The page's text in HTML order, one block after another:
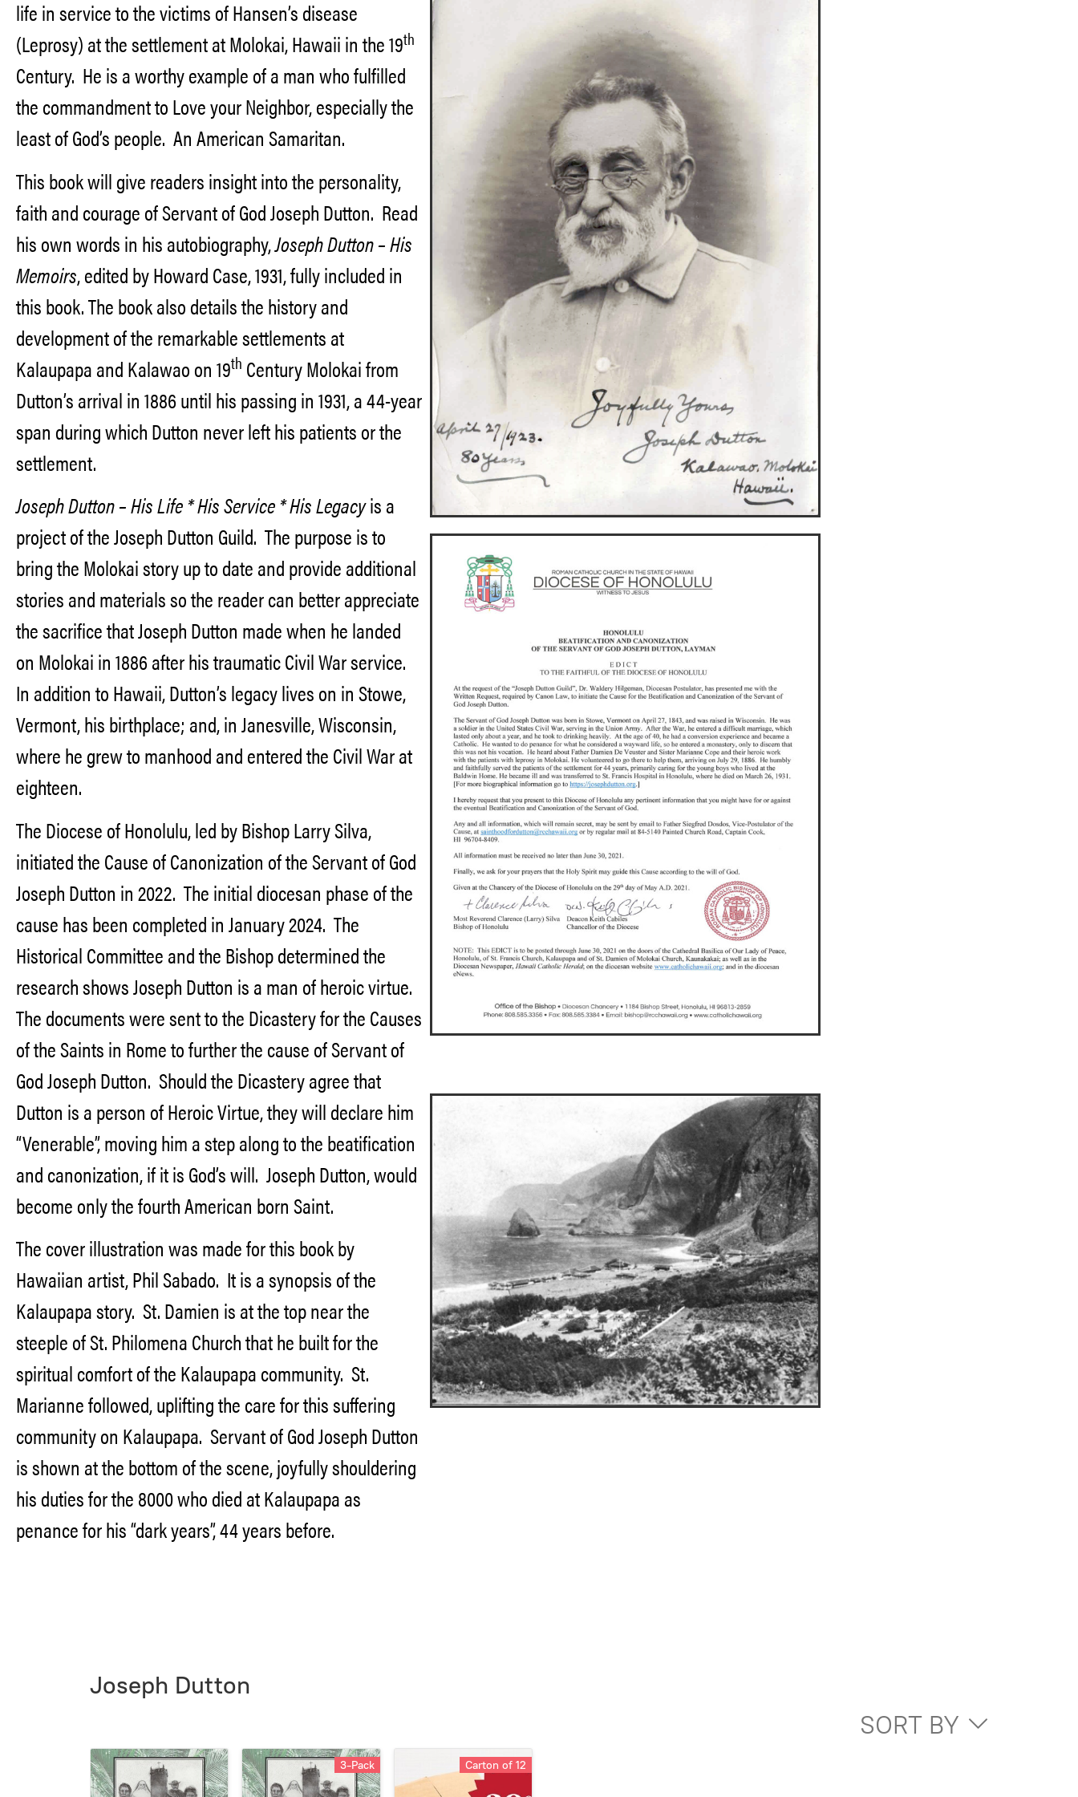
life in service to the victims of Hansen’s disease
(Leprosy) at the settlement at Molokai, Hawaii in the 19th
Century. He is a worthy example of a man who fulfilled
the commandment to Love your Neighbor, especially the
least of God’s people. An American Samaritan.
This book will give readers insight into the personality,
faith and courage of Servant of God Joseph Dutton. Read
his own words in his autobiography,Joseph Dutton – His
Memoirs, edited by Howard Case, 1931, fully included in
this book. The book also details the history and
development of the remarkable settlements at
Kalaupapa and Kalawao on 19th Century Molokai from
Dutton’s arrival in 1886 until his passing in 1931, a 44-year
span during which Dutton never left his patients or the
settlement.
Joseph Dutton – His Life * His Service * His Legacyis a
project of the Joseph Dutton Guild. The purpose is to
bring the Molokai story up to date and provide additional
stories and materials so the reader can better appreciate
the sacrifice that Joseph Dutton made when he landed
on Molokai in 1886 after his traumatic Civil War service.
In addition to Hawaii, Dutton’s legacy lives on in Stowe,
Vermont, his birthplace; and, in Janesville, Wisconsin,
where he grew to manhood and entered the Civil War at
eighteen.
The Diocese of Honolulu, led by Bishop Larry Silva,
initiated the Cause of Canonization of the Servant of God
Joseph Dutton in 2022. The initial diocesan phase of the
cause has been completed in January 2024. The
Historical Committee and the Bishop determined the
research shows Joseph Dutton is a man of heroic virtue.
The documents were sent to the Dicastery for the Causes
of the Saints in Rome to further the cause of Servant of
God Joseph Dutton. Should the Dicastery agree that
Dutton is a person of Heroic Virtue, they will declare him
“Venerable”, moving him a step along to the beatification
and canonization, if it is God’s will. Joseph Dutton, would
become only the fourth American born Saint.
The cover illustration was made for this book by
Hawaiian artist, Phil Sabado. It is a synopsis of the
Kalaupapa story. St. Damien is at the top near the
steeple of St. Philomena Church that he built for the
spiritual comfort of the Kalaupapa community. St.
Marianne followed, uplifting the care for this suffering
community on Kalaupapa. Servant of God Joseph Dutton
is shown at the bottom of the scene, joyfully shouldering
his duties for the 8000 who died at Kalaupapa as
penance for his “dark years”, 44 years before.
Joseph Dutton
SORT BY
3-Pack Carton of 12